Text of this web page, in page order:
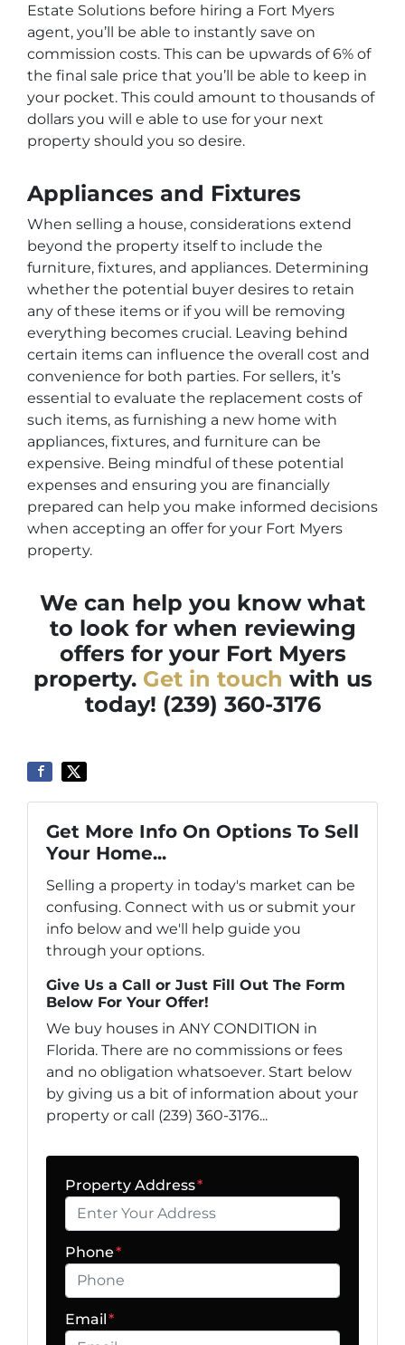
Estate Solutions before hiring a Fort Myers
agent, you’ll be able to instantly save on
commission costs. This can be upwards of 6% of
the final sale price that you’ll be able to keep in
your pocket. This could amount to thousands of
dollars you will e able to use for your next
property should you so desire.
Appliances and Fixtures
When selling a house, considerations extend
beyond the property itself to include the
furniture, fixtures, and appliances. Determining
whether the potential buyer desires to retain
any of these items or if you will be removing
everything becomes crucial. Leaving behind
certain items can influence the overall cost and
convenience for both parties. For sellers, it’s
essential to evaluate the replacement costs of
such items, as furnishing a new home with
appliances, fixtures, and furniture can be
expensive. Being mindful of these potential
expenses and ensuring you are financially
prepared can help you make informed decisions
when accepting an offer for your Fort Myers
property.
We can help you know what
to look for when reviewing
offers for your Fort Myers
property. Get in touch with us
today! (239) 360-3176
Get More Info On Options To Sell
Your Home...
Selling a property in today's market can be
confusing. Connect with us or submit your
info below and we'll help guide you
through your options.
Give Us a Call or Just Fill Out The Form
Below For Your Offer!
We buy houses in ANY CONDITION in
Florida. There are no commissions or fees
and no obligation whatsoever. Start below
by giving us a bit of information about your
property or call (239) 360-3176...
Property Address*
Phone*
Email*